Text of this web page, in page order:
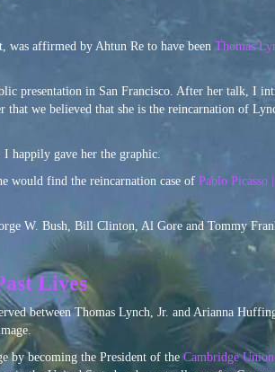
was affirmed by Ahtun Re to have been Thomas
presentation in San Francisco. After her talk, I
we believed that she is the reincarnation of
happily gave her the graphic.
would find the reincarnation case of Pablo Picasso
W. Bush, Bill Clinton, Al Gore and Tommy
Lives
between Thomas Lynch, Jr. and Arianna
by becoming the President of the Cambridge